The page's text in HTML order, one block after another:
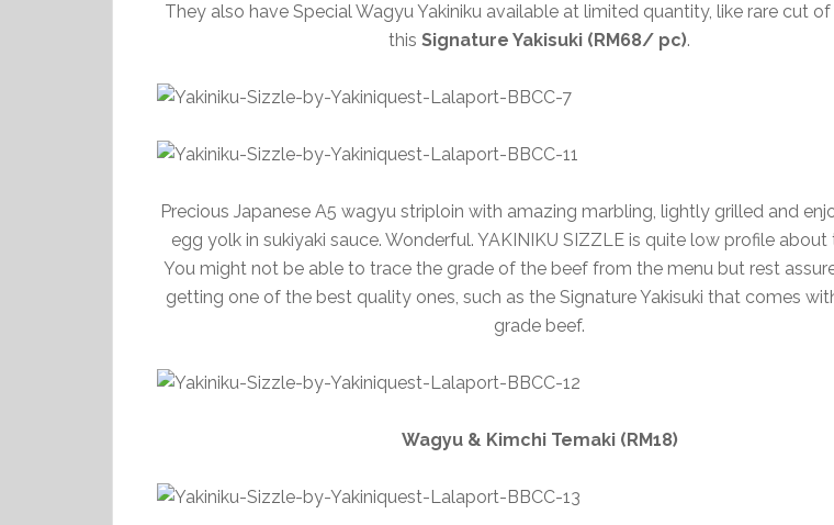
They also have Special Wagyu Yakiniku available at limited quantity, like rare cut of
this Signature Yakisuki (RM68/ pc).
Precious Japanese A5 wagyu striploin with amazing marbling, lightly grilled and
egg yolk in sukiyaki sauce. Wonderful. YAKINIKU SIZZLE is quite low profile about
You might not be able to trace the grade of the beef from the menu but rest
getting one of the best quality ones, such as the Signature Yakisuki that comes
grade beef.
Wagyu & Kimchi Temaki (RM18)